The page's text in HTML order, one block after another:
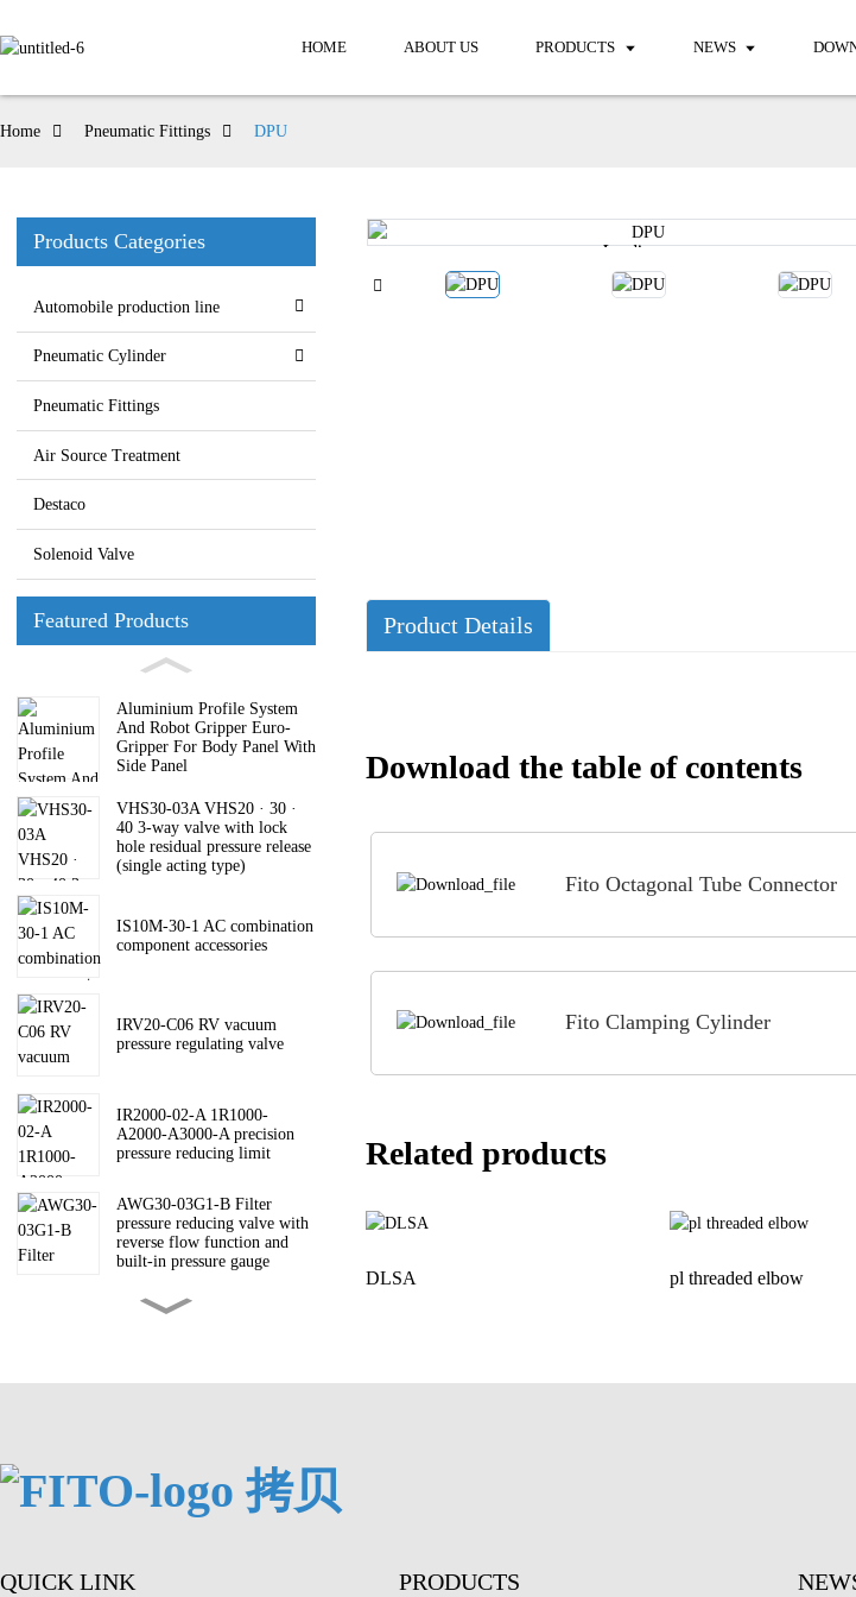
HOME ABOUT US PRODUCTS NEWS
Home Pneumatic Fittings DPU
Products Categories
Automobile production line
Pneumatic Cylinder
Pneumatic Fittings
Air Source Treatment
Destaco
Solenoid Valve
Featured Products
Aluminium Profile System
And Robot Gripper Euro-
Gripper For Body Panel With
Side Panel
VHS30-03A VHS20 · 30 ·
40 3-way valve with lock
hole residual pressure release
(single acting type)
IS10M-30-1 AC combination
component accessories
IRV20-C06 RV vacuum
pressure regulating valve
IR2000-02-A 1R1000-
A2000-A3000-A precision
pressure reducing limit
AWG30-03G1-B Filter
pressure reducing valve with
reverse flow function and
built-in pressure gauge
ARM10-18G ARM10
Loading...
Loading...
Product Details
Download the table of contents
Fito Octagonal Tube Connector
Fito Clamping Cylinder
Related products
DLSA pl threaded elbow
QUICK LINK PRODUCTS